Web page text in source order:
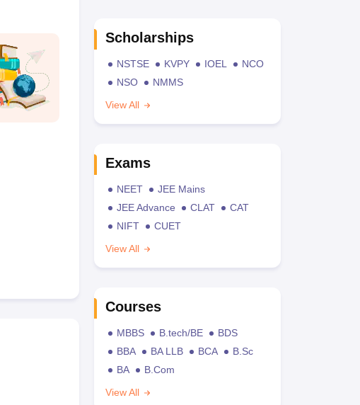
Scholarships
NSTSE KVPY IOEL
NCO
NSO
NMMS
View All
Exams
NEET
JEE Mains
JEE Advance
CLAT
CAT
NIFT
CUET
View All
Courses
MBBS B.tech/BE
BDS
BBA
BA LLB BCA
B.Sc
BA
B.Com
View All